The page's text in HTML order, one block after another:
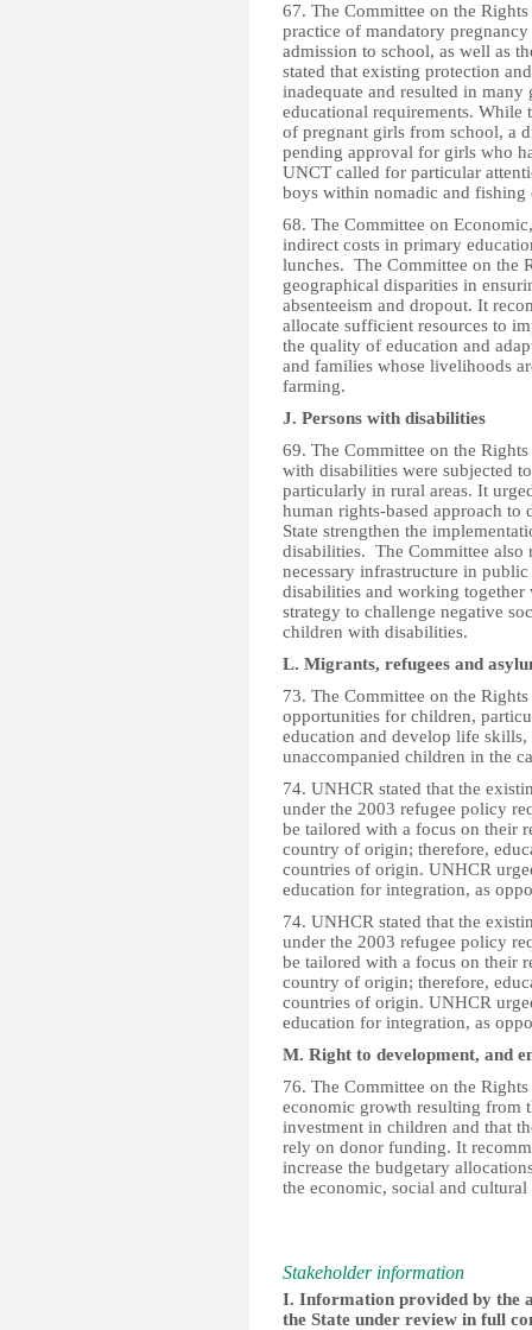
67. The Committee on the
practice of mandatory
admission to school, as well as
stated that existing protection
inadequate and resulted in
educational requirements.
of pregnant girls from school, a
pending approval for girls who
UNCT called for particular
boys within nomadic and fishing
68. The Committee on
indirect costs in primary
lunches. The Committee on the
geographical disparities in
absenteeism and dropout. It
allocate sufficient resources to
the quality of education and
and families whose livelihoods
farming.
J. Persons with disabilities
69. The Committee on the
with disabilities were subjected
particularly in rural areas. It
human rights-based approach
State strengthen the
disabilities. The Committee also
necessary infrastructure in
disabilities and working together
strategy to challenge negative
children with disabilities.
L. Migrants, refugees and
73. The Committee on the
opportunities for children,
education and develop life
unaccompanied children in the
74. UNHCR stated that the
under the 2003 refugee policy
be tailored with a focus on their
country of origin; therefore,
countries of origin. UNHCR
education for integration, as
74. UNHCR stated that the
under the 2003 refugee policy
be tailored with a focus on their
country of origin; therefore,
countries of origin. UNHCR
education for integration, as
M. Right to development, and
76. The Committee on the
economic growth resulting from
investment in children and that
rely on donor funding. It
increase the budgetary
the economic, social and
Stakeholder information
I. Information provided by the
the State under review in full